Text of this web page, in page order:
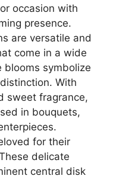
occasion with
presence.
are versatile and
come in a wide
blooms symbolize
With
sweet fragrance,
in bouquets,
for their
delicate
central disk